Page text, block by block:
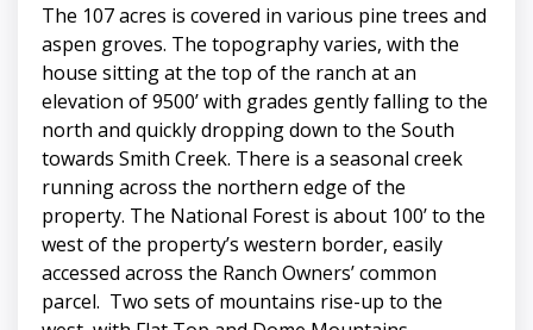
The 107 acres is covered in various pine trees and
aspen groves. The topography varies, with the
house sitting at the top of the ranch at an
elevation of 9500’ with grades gently falling to the
north and quickly dropping down to the South
towards Smith Creek. There is a seasonal creek
running across the northern edge of the
property. The National Forest is about 100’ to the
west of the property’s western border, easily
accessed across the Ranch Owners’ common
parcel. Two sets of mountains rise-up to the